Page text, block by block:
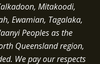
Mitakoodi,
Ewamian, Tagalaka,
Peoples as the
Queensland region,
We pay our respects